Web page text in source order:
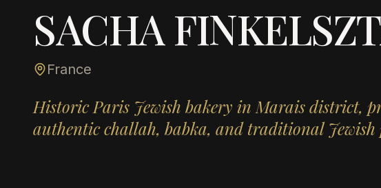
SACHA
France
Historic Paris Jewish bakery in Marais district,
authentic challah, babka, and traditional Jewish